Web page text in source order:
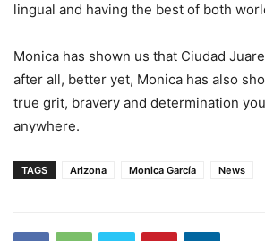
lingual and having the best of both
Monica has shown us that Ciudad
after all, better yet, Monica has also
true grit, bravery and determination
anywhere.
TAGS Arizona Monica García News